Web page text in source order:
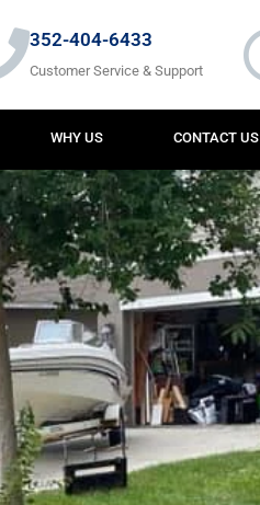
352-404-6433
Customer Service & Support
WHY US CONTACT US